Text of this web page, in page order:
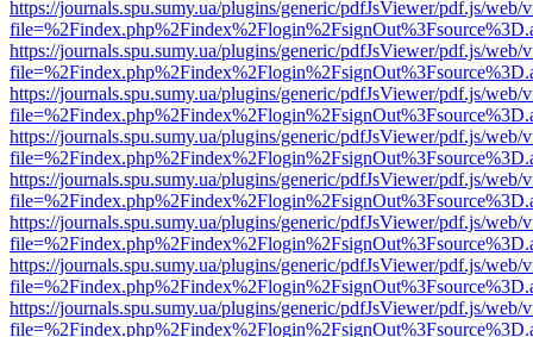
https://journals.spu.sumy.ua/plugins/generic/pdfJsViewer/pdf.js/web/
https://journals.spu.sumy.ua/plugins/generic/pdfJsViewer/pdf.js/web/
https://journals.spu.sumy.ua/plugins/generic/pdfJsViewer/pdf.js/web/
https://journals.spu.sumy.ua/plugins/generic/pdfJsViewer/pdf.js/web/
https://journals.spu.sumy.ua/plugins/generic/pdfJsViewer/pdf.js/web/
https://journals.spu.sumy.ua/plugins/generic/pdfJsViewer/pdf.js/web/
https://journals.spu.sumy.ua/plugins/generic/pdfJsViewer/pdf.js/web/
https://journals.spu.sumy.ua/plugins/generic/pdfJsViewer/pdf.js/web/